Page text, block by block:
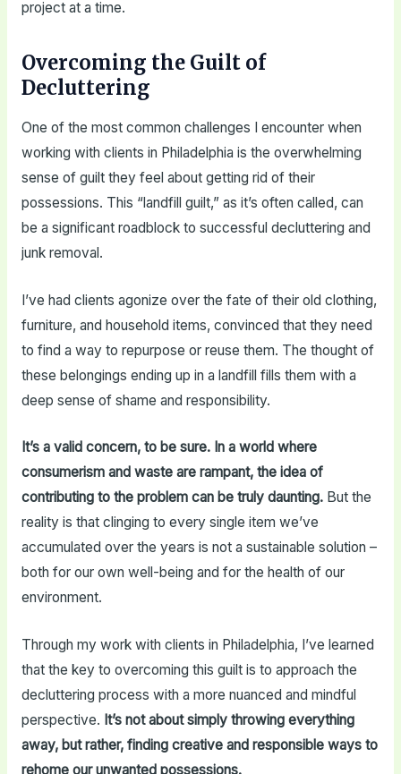
project at a time.
Overcoming the Guilt of
Decluttering
One of the most common challenges I encounter when
working with clients in Philadelphia is the overwhelming
sense of guilt they feel about getting rid of their
possessions. This “landfill guilt,” as it’s often called, can
be a significant roadblock to successful decluttering and
junk removal.
I’ve had clients agonize over the fate of their old clothing,
furniture, and household items, convinced that they need
to find a way to repurpose or reuse them. The thought of
these belongings ending up in a landfill fills them with a
deep sense of shame and responsibility.
It’s a valid concern, to be sure. In a world where
consumerism and waste are rampant, the idea of
contributing to the problem can be truly daunting.But the
reality is that clinging to every single item we’ve
accumulated over the years is not a sustainable solution –
both for our own well-being and for the health of our
environment.
Through my work with clients in Philadelphia, I’ve learned
that the key to overcoming this guilt is to approach the
decluttering process with a more nuanced and mindful
perspective. It’s not about simply throwing everything
away, but rather, finding creative and responsible ways to
rehome our unwanted possessions.